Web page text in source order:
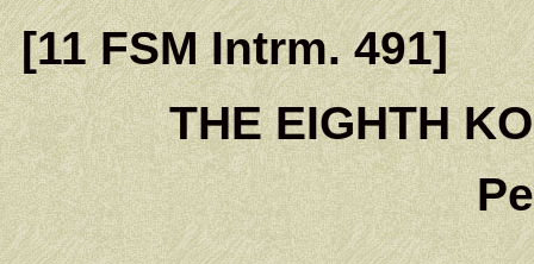
[11 FSM Intrm. 491]
THE EIGHTH